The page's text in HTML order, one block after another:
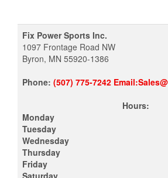
Fix Power Sports Inc.
1097 Frontage Road NW
Byron, MN 55920-1386
Phone: (507) 775-7242
Hours:
Monday
Tuesday
Wednesday
Thursday
Friday